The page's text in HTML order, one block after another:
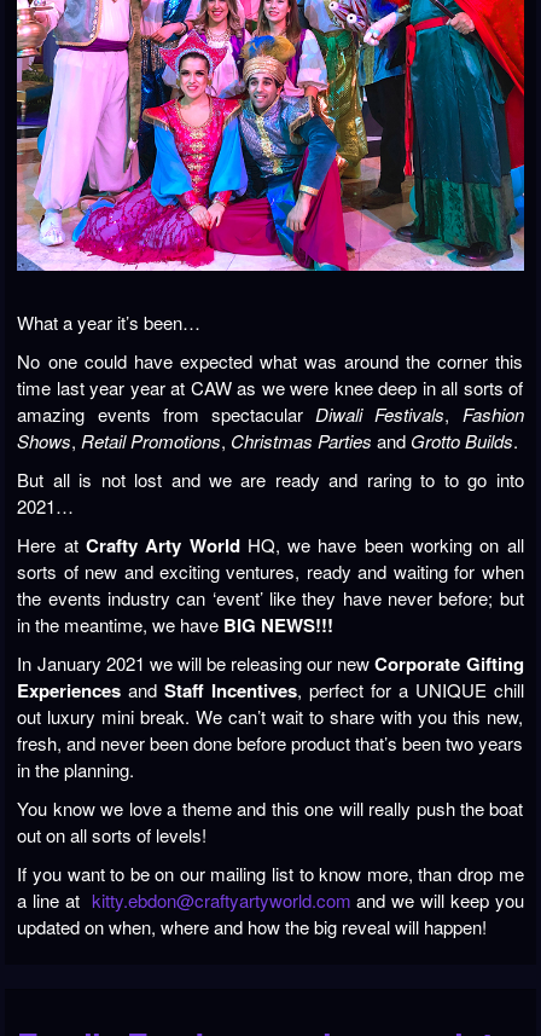
What a year it’s been…
No one could have expected what was around the corner this
time last year year at CAW as we were knee deep in all sorts of
amazing events from spectacularDiwali Festivals, Fashion
Shows, Retail Promotions, Christmas Parties and Grotto Builds.
But all is not lost and we are ready and raring to to go into
2021…
Here atCrafty Arty WorldHQ, we have been working on all
sorts of new and exciting ventures, ready and waiting for when
the events industry can ‘event’ like they have never before; but
in the meantime, we have BIG NEWS!!!
In January 2021 we will be releasing our newCorporate Gifting
Experiences andStaff Incentives, perfect for a UNIQUE chill
out luxury mini break. We can’t wait to share with you this new,
fresh, and never been done before product that’s been two years
in the planning.
You know we love a theme and this one will really push the boat
out on all sorts of levels!
If you want to be on our mailing list to know more, than drop me
a line at kitty.ebdon@craftyartyworld.com and we will keep you
updated on when, where and how the big reveal will happen!